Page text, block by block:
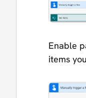
Enable
items